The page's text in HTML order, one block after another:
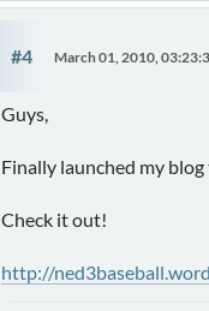
#4 March 01, 2010,
Guys,
Finally launched my
Check it out!
http://